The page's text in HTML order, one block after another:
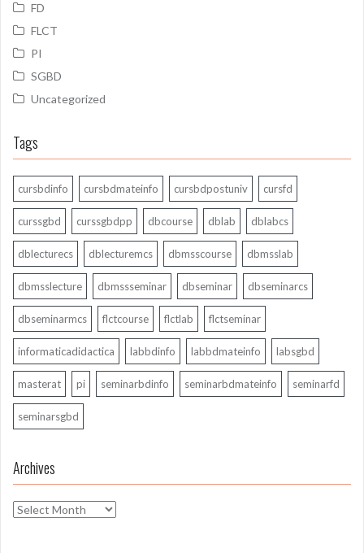
FD
FLCT
PI
SGBD
Uncategorized
Tags
cursbdinfo cursbdmateinfo cursbdpostuniv cursfd
curssgbd curssgbdpp dbcourse dblab dblabcs
dblecturecs dblecturemcs dbmsscourse dbmsslab
dbmsslecture dbmssseminar dbseminar dbseminarcs
dbseminarmcs flctcourse flctlab flctseminar
informaticadidactica labbdinfo labbdmateinfo labsgbd
masterat pi seminarbdinfo seminarbdmateinfo seminarfd
seminarsgbd
Archives
Archives